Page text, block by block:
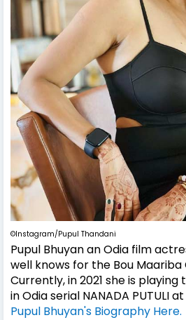
©Instagram/Pupul Thandani
Pupul Bhuyan an Odia film
well knows for the Bou Maariba
Currently, in 2021 she is
in Odia serial NANADA PUTULI
Pupul Bhuyan's Biography Here.